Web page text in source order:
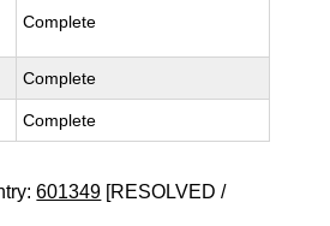
Complete
Complete
Complete
601349 [RESOLVED /